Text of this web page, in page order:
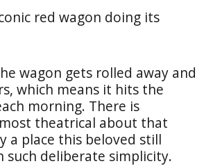
red wagon doing its
wagon gets rolled away and
which means it hits the
morning. There is
theatrical about that
a place this beloved still
such deliberate simplicity.